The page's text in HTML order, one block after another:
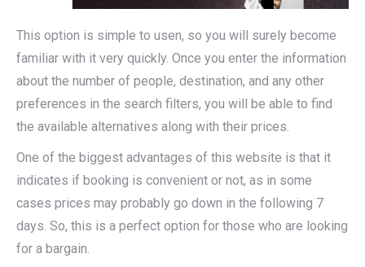
This option is simple to usen, so you will surely become
familiar with it very quickly. Once you enter the information
about the number of people, destination, and any other
preferences in the search filters, you will be able to find
the available alternatives along with their prices.
One of the biggest advantages of this website is that it
indicates if booking is convenient or not, as in some
cases prices may probably go down in the following 7
days. So, this is a perfect option for those who are looking
for a bargain.